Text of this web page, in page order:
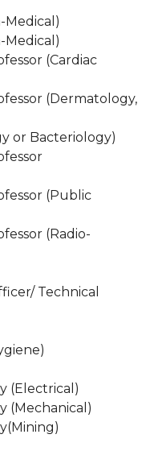
Medical)
Medical)
(Cardiac
(Dermatology,
or Bacteriology)
(Public
(Radio-
Technical
(Electrical)
(Mechanical)